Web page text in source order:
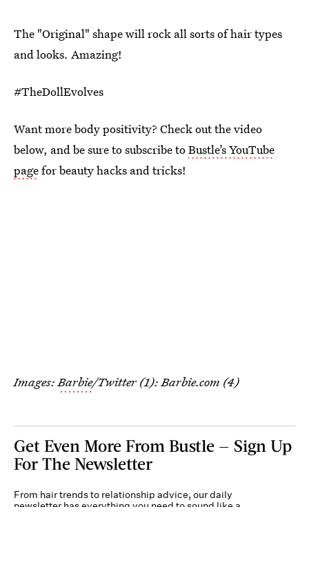
The "Original" shape will rock all sorts of hair types
and looks. Amazing!
#TheDollEvolves
Want more body positivity? Check out the video
below, and be sure to subscribe toBustle’s YouTube
pagefor beauty hacks and tricks!
Images:Barbie/Twitter (1): Barbie.com (4)
Get Even More From Bustle — Sign Up
For The Newsletter
From hair trends to relationship advice, our daily
newsletter has everything you need to sound like a